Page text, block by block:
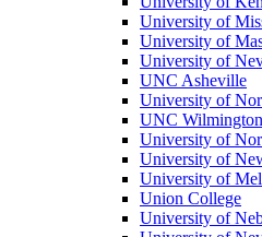
University of
University of
University of
UNC Asheville
University of
UNC Wilmington
University of
University of
University of
Union College
University of